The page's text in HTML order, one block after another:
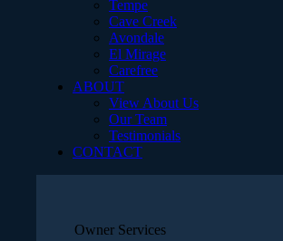
Tempe
Cave Creek
Avondale
El Mirage
Carefree
ABOUT
View About Us
Our Team
Testimonials
CONTACT
Owner Services